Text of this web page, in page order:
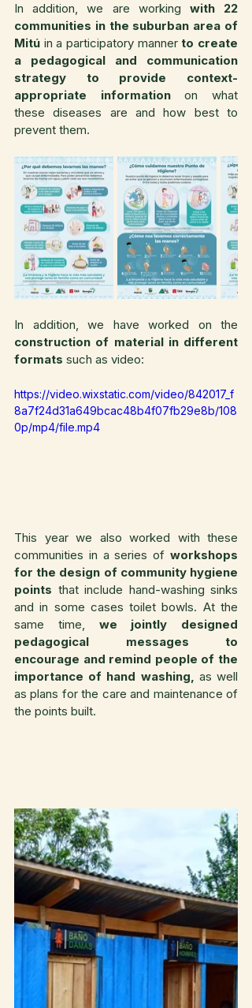
In addition, we are working with 22
communities in the suburban area of
Mitú in a participatory manner to create
a pedagogical and communication
strategy to provide context-
appropriate information on what
these diseases are and how best to
prevent them.
construction of material in different
formats such as video:
https://video.wixstatic.com/video/842017_f
8a7f24d31a649bcac48b4f07fb29e8b/108
0p/mp4/file.mp4
This year we also worked with these
communities in a series of workshops
for the design of community hygiene
points that include hand-washing sinks
and in some cases toilet bowls. At the
same time, we jointly designed
pedagogical messages to
encourage and remind people of the
importance of hand washing,
as well
as plans for the care and maintenance of
the points built.